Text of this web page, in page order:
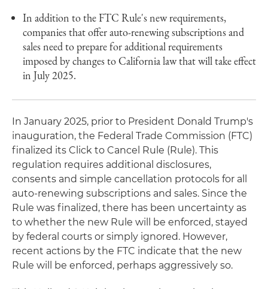
In addition to the FTC Rule's new requirements,
companies that offer auto-renewing subscriptions and
sales need to prepare for additional requirements
imposed by changes to California law that will take effect
in July 2025.
In January 2025, prior to President Donald Trump's
inauguration, the Federal Trade Commission (FTC)
finalized its Click to Cancel Rule (Rule). This
regulation requires additional disclosures,
consents and simple cancellation protocols for all
auto-renewing subscriptions and sales. Since the
Rule was finalized, there has been uncertainty as
to whether the new Rule will be enforced, stayed
by federal courts or simply ignored. However,
recent actions by the FTC indicate that the new
Rule will be enforced, perhaps aggressively so.